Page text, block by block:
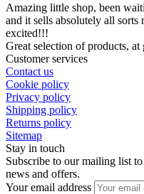
Amazing little shop, been
and it sells absolutely all
excited!!!
Great selection of products,
Customer services
Contact us
Cookie policy
Privacy policy
Shipping policy
Returns policy
Sitemap
Stay in touch
Subscribe to our mailing list
news and offers.
Your email address